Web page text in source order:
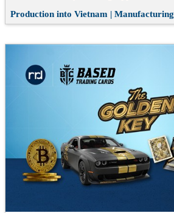
Production into Vietnam | Manufacturing